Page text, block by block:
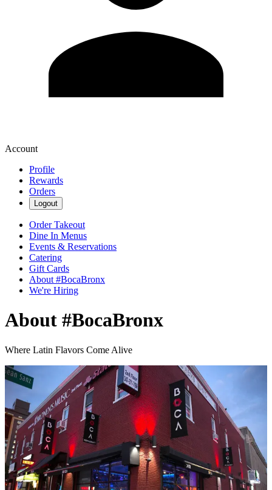
Account
Profile
Rewards
Orders
Logout
Order Takeout
Dine In Menus
Events & Reservations
Catering
Gift Cards
About #BocaBronx
We're Hiring
About #BocaBronx
Where Latin Flavors Come Alive